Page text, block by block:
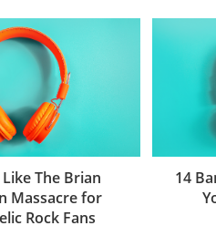
The Brian
Massacre for
Rock Fans
14